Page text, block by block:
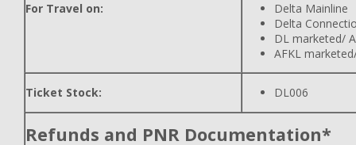
For Travel on:
Delta Mainline
Delta
DL marketed/
AFKL
Ticket Stock: DL006
Refunds and PNR Documentation*